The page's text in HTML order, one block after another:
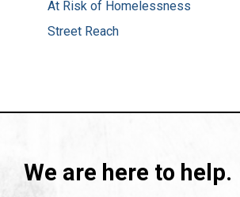
At Risk of Homelessness
Street Reach
We are here to help.